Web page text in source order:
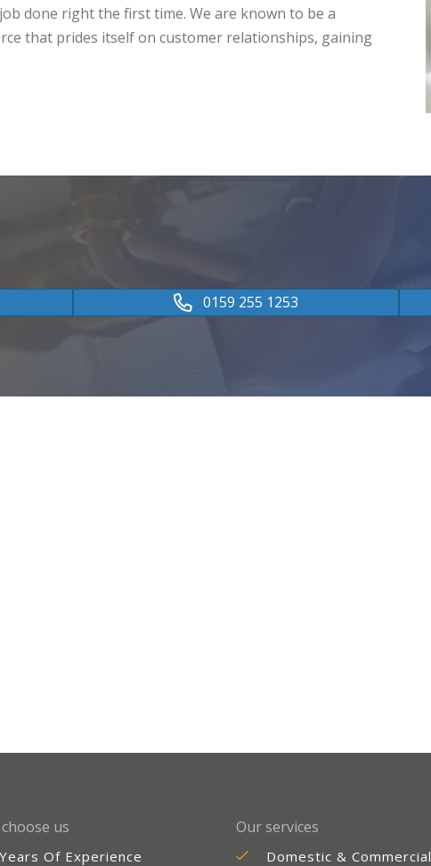
done right the first time. We are known to be a
that prides itself on customer relationships, gaining
0159 255 1253
us
Years Of Experience
Our services
Domestic & Commercial